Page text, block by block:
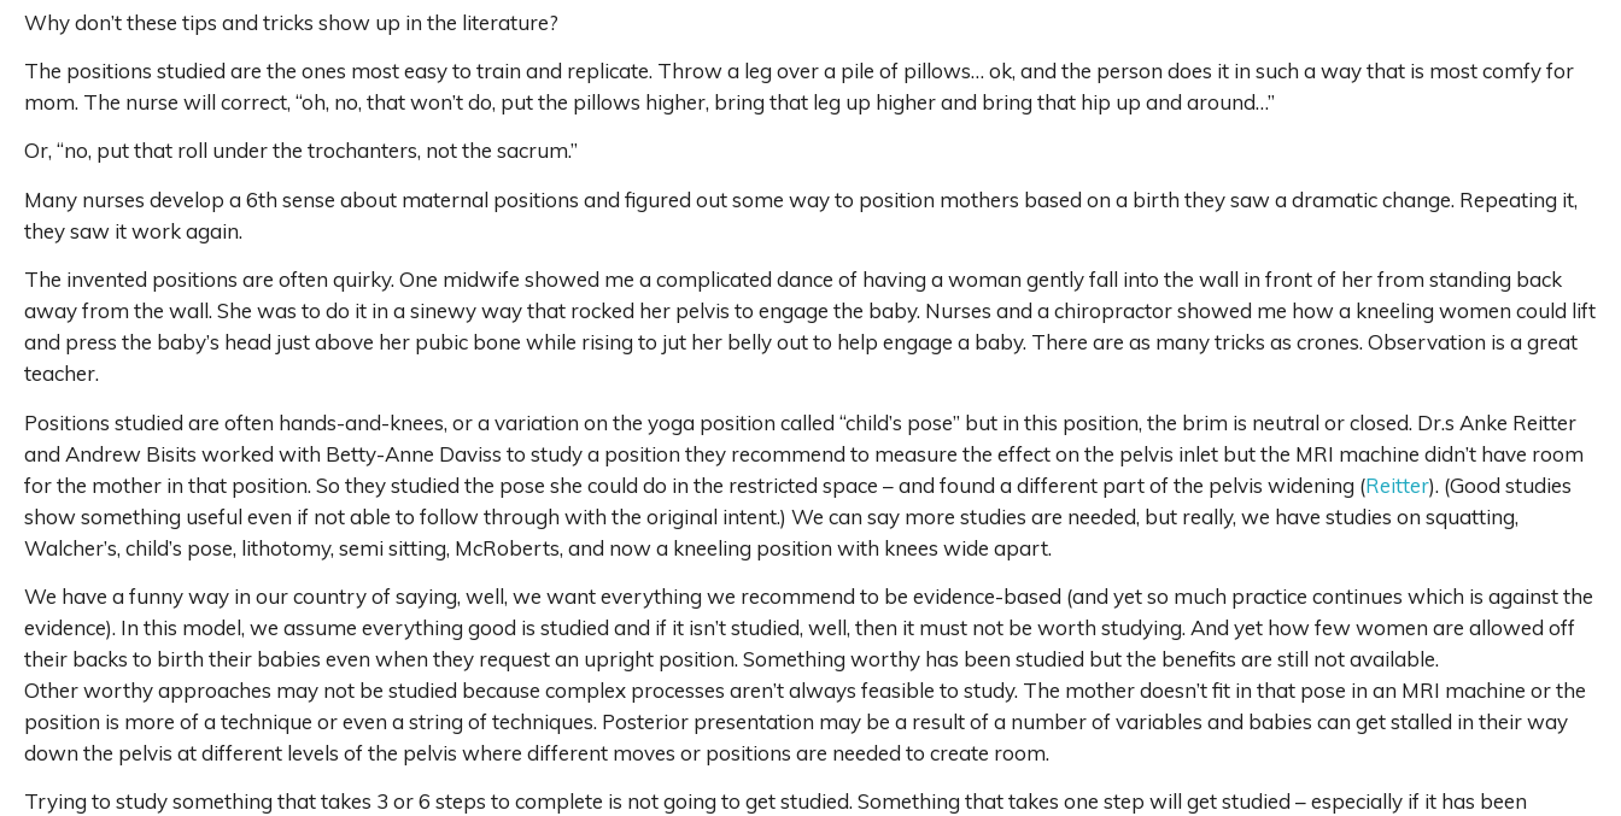
Why don’t these tips and tricks show up in the literature?
The positions studied are the ones most easy to train and replicate. Throw a leg over a pile of pillows… ok, and the person does it in such a way that is most comfy for
mom. The nurse will correct, “oh, no, that won’t do, put the pillows higher, bring that leg up higher and bring that hip up and around…”
Or, “no, put that roll under the trochanters, not the sacrum.”
Many nurses develop a 6th sense about maternal positions and figured out some way to position mothers based on a birth they saw a dramatic change. Repeating it,
they saw it work again.
The invented positions are often quirky. One midwife showed me a complicated dance of having a woman gently fall into the wall in front of her from standing back
away from the wall. She was to do it in a sinewy way that rocked her pelvis to engage the baby. Nurses and a chiropractor showed me how a kneeling women could lift
and press the baby’s head just above her pubic bone while rising to jut her belly out to help engage a baby. There are as many tricks as crones. Observation is a great
teacher.
Positions studied are often hands-and-knees, or a variation on the yoga position called “child’s pose” but in this position, the brim is neutral or closed. Dr.s Anke Reitter
and Andrew Bisits worked with Betty-Anne Daviss to study a position they recommend to measure the effect on the pelvis inlet but the MRI machine didn’t have room
for the mother in that position. So they studied the pose she could do in the restricted space – and found a different part of the pelvis widening (Reitter). (Good studies
show something useful even if not able to follow through with the original intent.) We can say more studies are needed, but really, we have studies on squatting,
Walcher’s, child’s pose, lithotomy, semi sitting, McRoberts, and now a kneeling position with knees wide apart.
We have a funny way in our country of saying, well, we want everything we recommend to be evidence-based (and yet so much practice continues which is against the
evidence). In this model, we assume everything good is studied and if it isn’t studied, well, then it must not be worth studying. And yet how few women are allowed off
their backs to birth their babies even when they request an upright position. Something worthy has been studied but the benefits are still not available.
Other worthy approaches may not be studied because complex processes aren’t always feasible to study. The mother doesn’t fit in that pose in an MRI machine or the
position is more of a technique or even a string of techniques. Posterior presentation may be a result of a number of variables and babies can get stalled in their way
down the pelvis at different levels of the pelvis where different moves or positions are needed to create room.
Trying to study something that takes 3 or 6 steps to complete is not going to get studied. Something that takes one step will get studied – especially if it has been